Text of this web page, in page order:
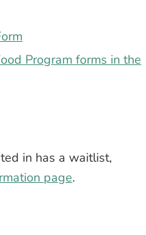
Program forms in the
in has a waitlist,
page.